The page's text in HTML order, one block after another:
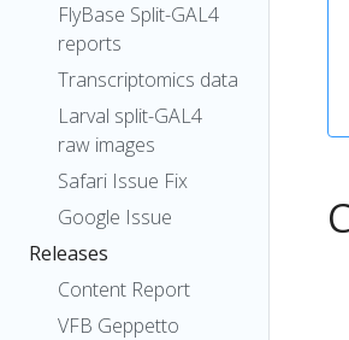
FlyBase Split-GAL4
reports
Transcriptomics data
Larval split-GAL4
raw images
Safari Issue Fix
Google Issue
Releases
Content Report
VFB Geppetto